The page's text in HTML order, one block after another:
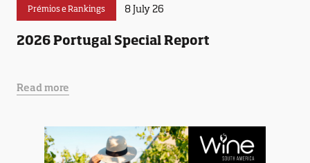
Prémios e Rankings 8 July 26
2026 Portugal Special Report
Read more